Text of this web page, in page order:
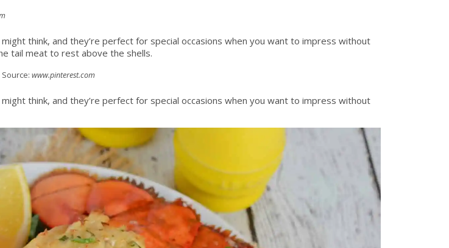
think, and they’re perfect for special occasions when you want to impress without
tail meat to rest above the shells.
Source: www.pinterest.com
think, and they’re perfect for special occasions when you want to impress without